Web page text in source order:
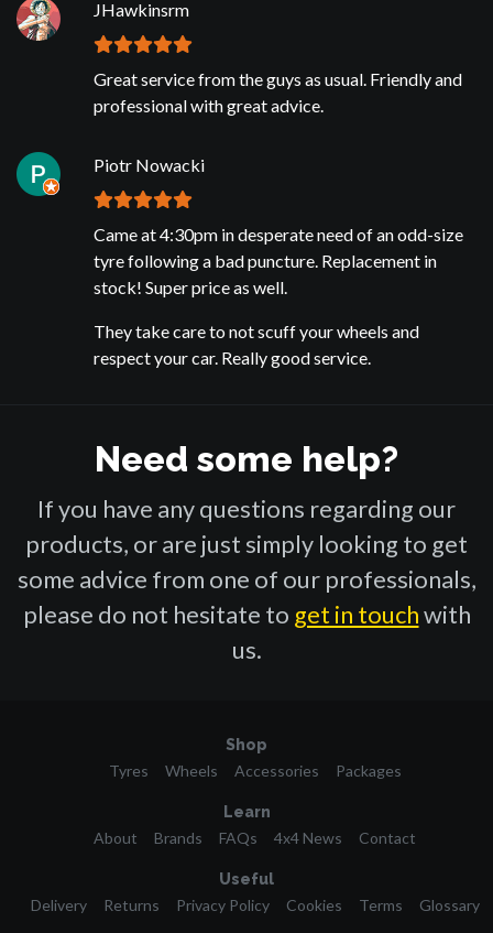
JHawkinsrm
Great service from the guys as usual. Friendly and
professional with great advice.
Piotr Nowacki
Came at 4:30pm in desperate need of an odd-size
tyre following a bad puncture. Replacement in
stock! Super price as well.
They take care to not scuff your wheels and
respect your car. Really good service.
Need some help?
If you have any questions regarding our
products, or are just simply looking to get
some advice from one of our professionals,
please do not hesitate to get in touchwith
us.
Shop
Tyres Wheels Accessories Packages
Learn
About Brands FAQs 4x4 News Contact
Useful
Delivery Returns Privacy Policy Cookies Terms Glossary